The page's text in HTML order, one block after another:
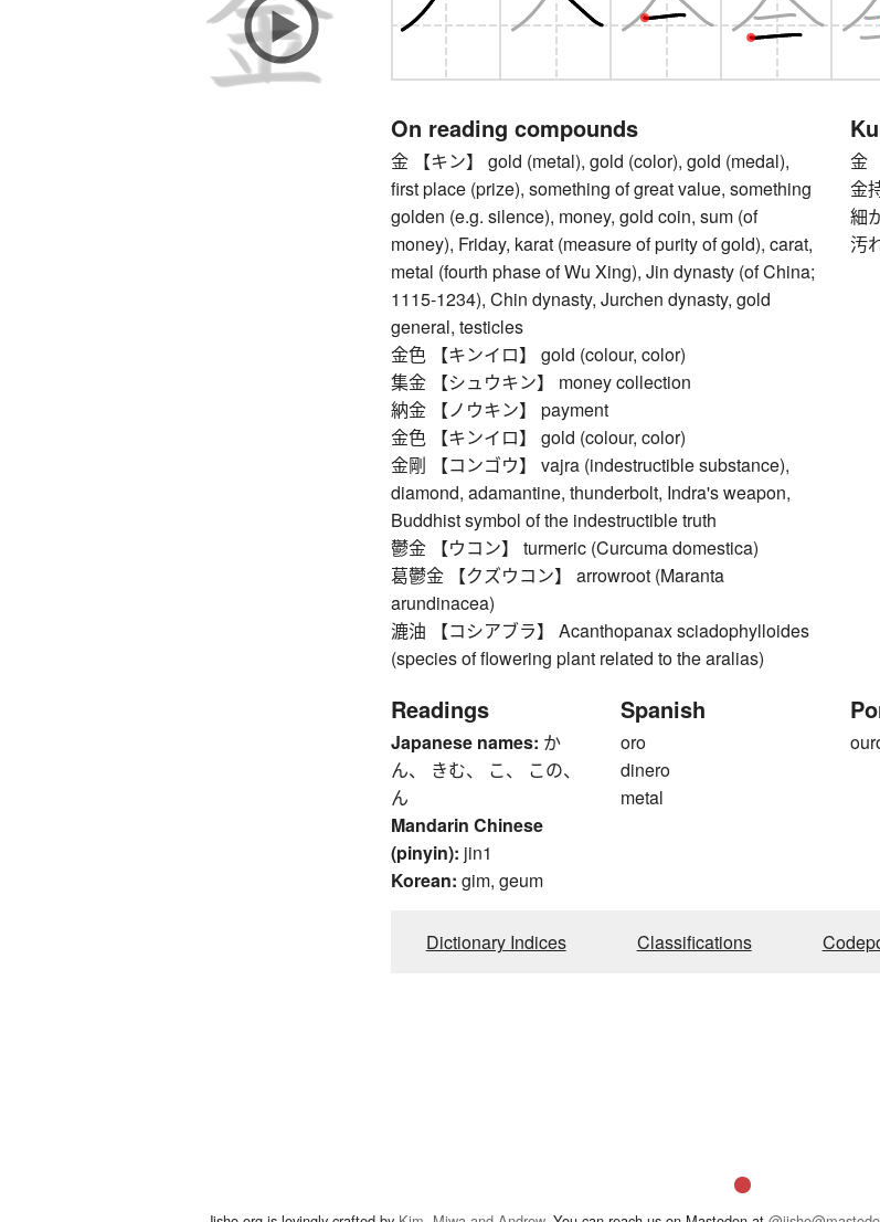
On reading compounds
金 【キン】 gold (metal), gold (color), gold (medal),
first place (prize), something of great value, something
golden (e.g. silence), money, gold coin, sum (of
money), Friday, karat (measure of purity of gold), carat,
metal (fourth phase of Wu Xing), Jin dynasty (of China;
1115-1234), Chin dynasty, Jurchen dynasty, gold
general, testicles
金色 【キンイロ】 gold (colour, color)
集金 【シュウキン】 money collection
納金 【ノウキン】 payment
金色 【キンイロ】 gold (colour, color)
金剛 【コンゴウ】 vajra (indestructible substance),
diamond, adamantine, thunderbolt, Indra's weapon,
Buddhist symbol of the indestructible truth
鬱金 【ウコン】 turmeric (Curcuma domestica)
葛鬱金 【クズウコン】 arrowroot (Maranta
arundinacea)
漉油 【コシアブラ】 Acanthopanax sciadophylloides
(species of flowering plant related to the aralias)
金
金
細
汚
Readings
Japanese names: か
ん、 きむ、 こ、 この、
ん
Mandarin Chinese
(pinyin): jin1
Korean: gim, geum
Spanish
oro
dinero
metal
Dictionary Indices Classifications